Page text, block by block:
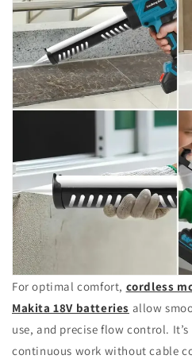
For optimal comfort, cordless
Makita 18V batteries allow
use, and precise flow control.
continuous work without cable